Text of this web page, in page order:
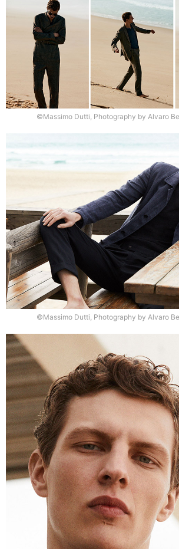
©Massimo Dutti, Photography by Alvaro
©Massimo Dutti, Photography by Alvaro